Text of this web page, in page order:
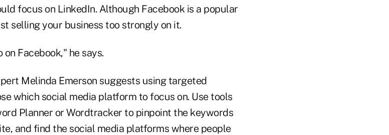
focus on LinkedIn. Although Facebook is a popular
selling your business too strongly on it.
Facebook," he says.
Melinda Emerson suggests using targeted
which social media platform to focus on. Use tools
Planner or Wordtracker to pinpoint the keywords
and find the social media platforms where people